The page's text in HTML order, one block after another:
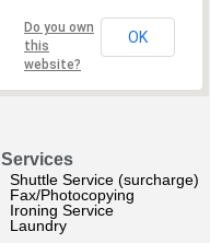
Do you own
this
website?
OK
Services
Shuttle Service (surcharge)
Fax/Photocopying
Ironing Service
Laundry